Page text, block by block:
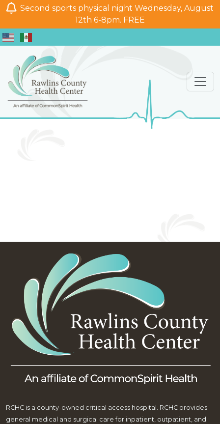
Second sports physical night Wednesday, August
12th 6-8pm. FREE
RCHC is a county-owned critical access hospital. RCHC provides
general medical and surgical care for inpatient, outpatient, and